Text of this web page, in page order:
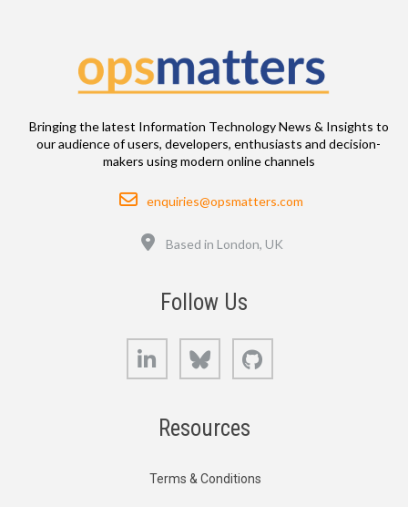
Bringing the latest Information Technology News & Insights to
our audience of users, developers, enthusiasts and decision-
makers using modern online channels
Email
enquiries@opsmatters.com
Based in London, UK
Follow Us
LinkedIn Bluesky
Resources
Terms & Conditions